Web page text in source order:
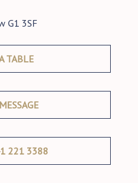
G1 3SF
TABLE
221 3388